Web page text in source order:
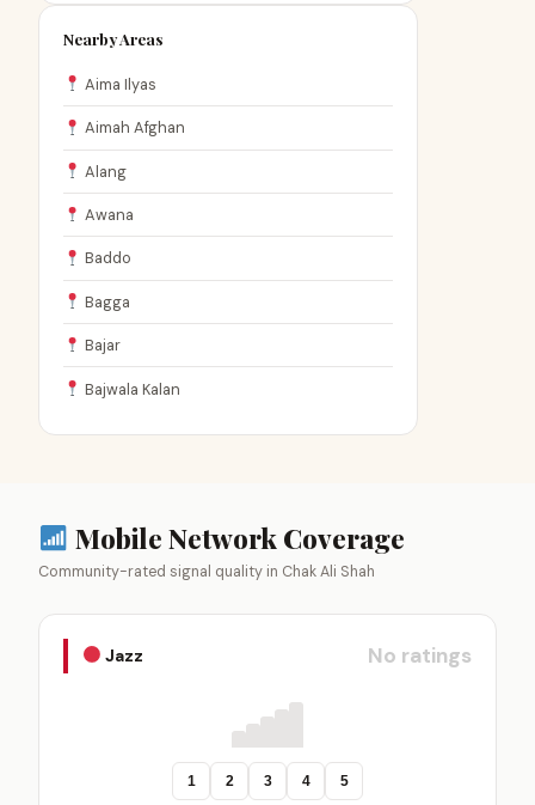
Nearby Areas
Aima Ilyas
Aimah Afghan
Alang
Awana
Baddo
Bagga
Bajar
Bajwala Kalan
Mobile Network Coverage
Community-rated signal quality in Chak Ali Shah
Jazz No ratings
1 2 3 4 5